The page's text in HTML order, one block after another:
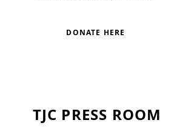
DONATE HERE
TJC PRESS ROOM